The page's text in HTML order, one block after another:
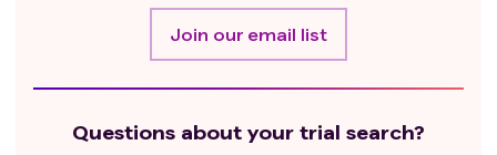
circumstances of the trial data collection.
Join our email list
Questions about your trial search?